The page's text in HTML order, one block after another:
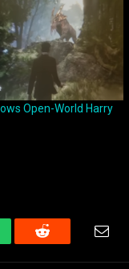
Open-World Harry
Reddit